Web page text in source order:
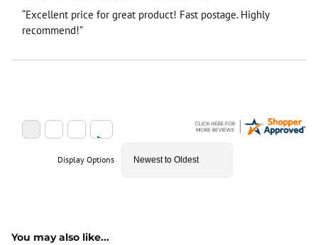
“Excellent price for great product! Fast postage. Highly
recommend!”
Display Options
You may also like...